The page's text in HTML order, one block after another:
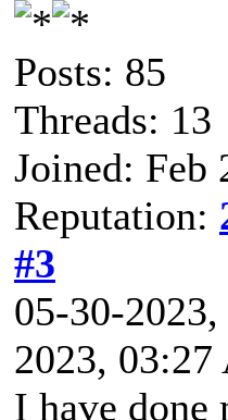
Posts: 85
Threads: 13
Joined: Feb
Reputation:
#3
05-30-
2023,
I have done